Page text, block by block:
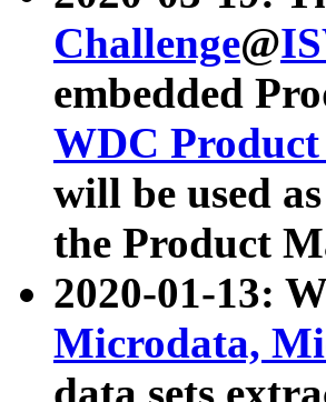
Challenge@
embedded
WDC
will be used
the Product
2020-01-13:
Microdata,